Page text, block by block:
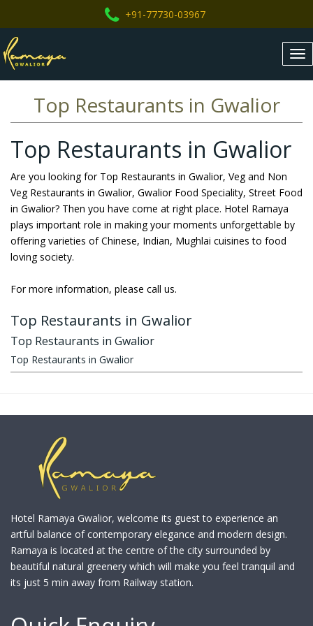
+91-77730-03967
Top Restaurants in Gwalior
Top Restaurants in Gwalior
Are you looking for Top Restaurants in Gwalior, Veg and Non
Veg Restaurants in Gwalior, Gwalior Food Speciality, Street Food
in Gwalior? Then you have come at right place. Hotel Ramaya
plays important role in making your moments unforgettable by
offering varieties of Chinese, Indian, Mughlai cuisines to food
loving society.
For more information, please call us.
Top Restaurants in Gwalior
Top Restaurants in Gwalior
Top Restaurants in Gwalior
Hotel Ramaya Gwalior, welcome its guest to experience an
artful balance of contemporary elegance and modern design.
Ramaya is located at the centre of the city surrounded by
beautiful natural greenery which will make you feel tranquil and
its just 5 min away from Railway station.